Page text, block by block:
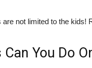
are not limited to the
You Do